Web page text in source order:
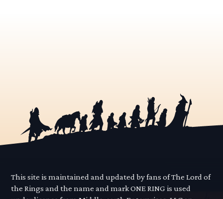
This site is maintained and updated by fans of The Lord of
the Rings and the name and mark ONE RING is used